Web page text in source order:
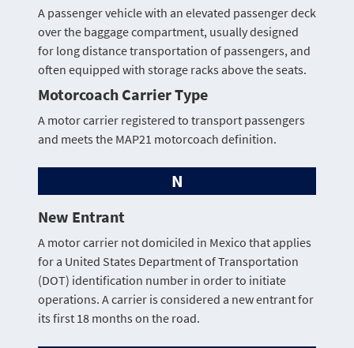
A passenger vehicle with an elevated passenger deck
over the baggage compartment, usually designed
for long distance transportation of passengers, and
often equipped with storage racks above the seats.
Motorcoach Carrier Type
A motor carrier registered to transport passengers
and meets the MAP21 motorcoach definition.
N
New Entrant
A motor carrier not domiciled in Mexico that applies
for a United States Department of Transportation
(DOT) identification number in order to initiate
operations. A carrier is considered a new entrant for
its first 18 months on the road.